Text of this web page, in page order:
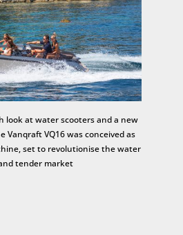
look at water scooters and a new
Vanqraft VQ16 was conceived as
set to revolutionise the water
tender market